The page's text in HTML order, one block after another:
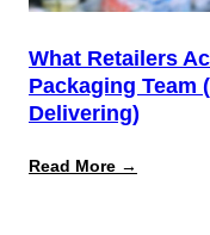
What Retailers
Packaging Team
Delivering)
Read More →